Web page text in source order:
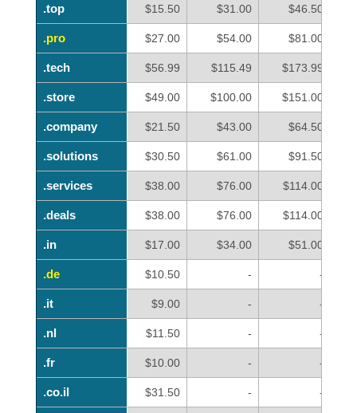
.top
.pro
.tech
.store
.company
.solutions
.services
.deals
.in
.de
.it
.nl
.fr
.co.il
.top $15.50 $31.00 $46.50
.pro $27.00 $54.00 $81.00
.tech $56.99 $115.49 $173.99
.store $49.00 $100.00 $151.00
.company $21.50 $43.00 $64.50
.solutions $30.50 $61.00 $91.50
.services $38.00 $76.00 $114.00
.deals $38.00 $76.00 $114.00
.in $17.00 $34.00 $51.00
.de $10.50 - -
.it $9.00 - -
.nl $11.50 - -
.fr $10.00 - -
.co.il $31.50 - -